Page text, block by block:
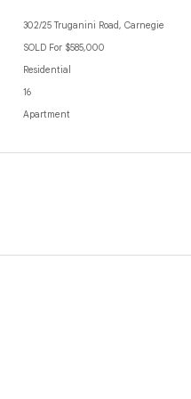
seeking a prime location with
302/25 Truganini Road, Carnegie
SOLD For $585,000
Residential
16
Apartment